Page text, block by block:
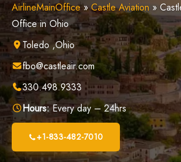
AirlineMainOffice»Castle Aviation »
Office in Ohio
Toledo ,Ohio
fbo@castleair.com
330.498.9333
Hours:Every day – 24hrs
+1-833-482-7010